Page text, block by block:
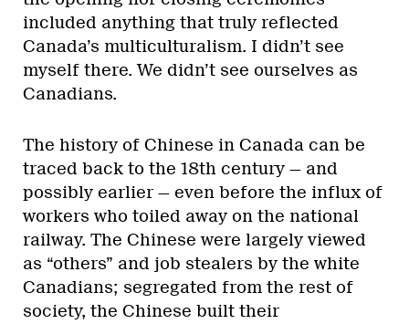
included anything that truly reflected
Canada’s multiculturalism. I didn’t see
myself there. We didn’t see ourselves as
Canadians.
The history of Chinese in Canada can be
traced back to the 18th century — and
possibly earlier — even before the influx of
workers who toiled away on the national
railway. The Chinese were largely viewed
as “others” and job stealers by the white
Canadians; segregated from the rest of
society, the Chinese built their